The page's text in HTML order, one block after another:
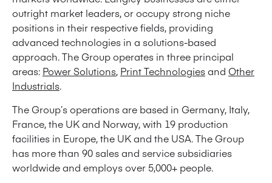
outright market leaders, or occupy strong niche
positions in their respective fields, providing
advanced technologies in a solutions-based
approach. The Group operates in three principal
areas: Power Solutions, Print Technologiesand Other
Industrials.
The Group’s operations are based in Germany, Italy,
France, the UK and Norway, with 19 production
facilities in Europe, the UK and the USA. The Group
has more than 90 sales and service subsidiaries
worldwide and employs over 5,000+ people.